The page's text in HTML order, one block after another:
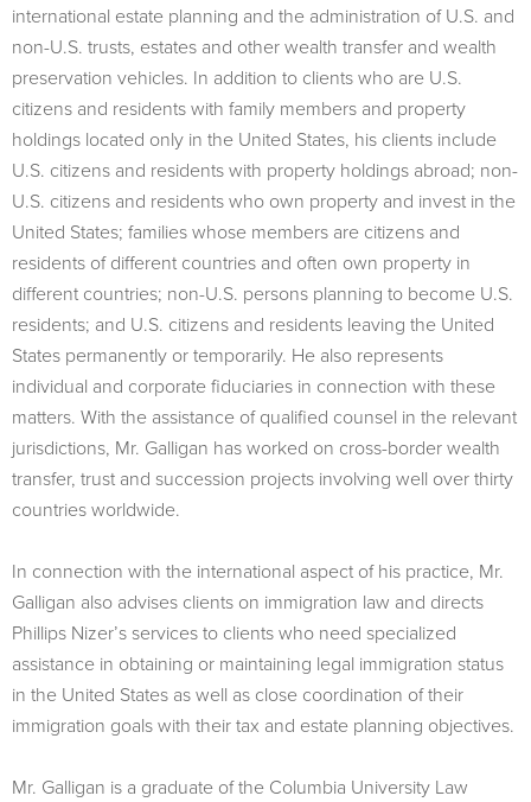
international estate planning and the administration of U.S. and
non-U.S. trusts, estates and other wealth transfer and wealth
preservation vehicles. In addition to clients who are U.S.
citizens and residents with family members and property
holdings located only in the United States, his clients include
U.S. citizens and residents with property holdings abroad; non-
U.S. citizens and residents who own property and invest in the
United States; families whose members are citizens and
residents of different countries and often own property in
different countries; non-U.S. persons planning to become U.S.
residents; and U.S. citizens and residents leaving the United
States permanently or temporarily. He also represents
individual and corporate fiduciaries in connection with these
matters. With the assistance of qualified counsel in the relevant
jurisdictions, Mr. Galligan has worked on cross-border wealth
transfer, trust and succession projects involving well over thirty
countries worldwide.
In connection with the international aspect of his practice, Mr.
Galligan also advises clients on immigration law and directs
Phillips Nizer’s services to clients who need specialized
assistance in obtaining or maintaining legal immigration status
in the United States as well as close coordination of their
immigration goals with their tax and estate planning objectives.
Mr. Galligan is a graduate of the Columbia University Law